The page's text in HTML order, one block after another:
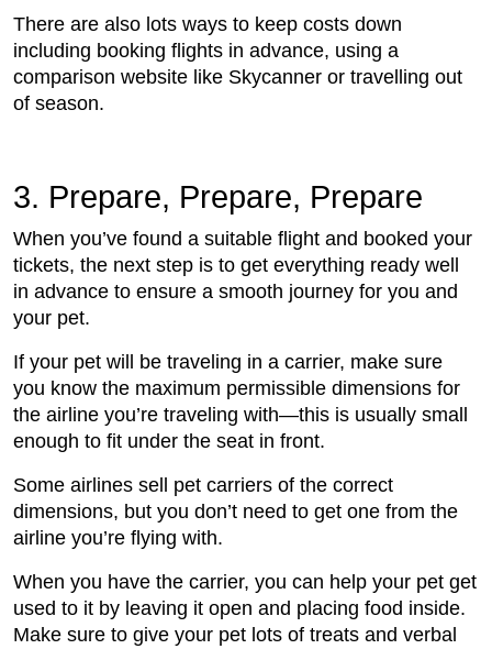
There are also lots ways to keep costs down
including booking flights in advance, using a
comparison website like Skycanner or travelling out
of season.
3. Prepare, Prepare, Prepare
When you’ve found a suitable flight and booked your
tickets, the next step is to get everything ready well
in advance to ensure a smooth journey for you and
your pet.
If your pet will be traveling in a carrier, make sure
you know the maximum permissible dimensions for
the airline you’re traveling with—this is usually small
enough to fit under the seat in front.
Some airlines sell pet carriers of the correct
dimensions, but you don’t need to get one from the
airline you’re flying with.
When you have the carrier, you can help your pet get
used to it by leaving it open and placing food inside.
Make sure to give your pet lots of treats and verbal